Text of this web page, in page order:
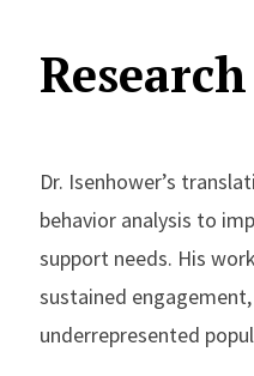
developing practical
performance. He is
Dr. Isenhower’s work
Behavior Analysis,
Spectrum Disorders.
international
Dr. Isenhower’s
behavior analysis to
support needs. His
sustained
underrepresented